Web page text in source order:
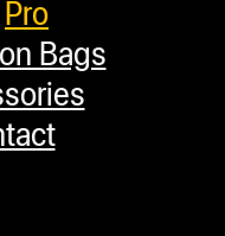
Pro
Bags